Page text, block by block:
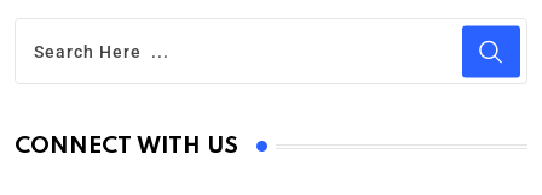
CONNECT WITH US